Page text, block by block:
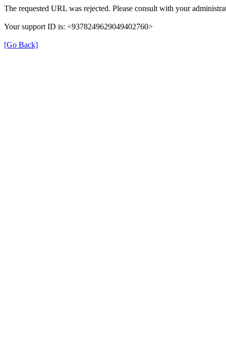
The requested URL was rejected. Please consult with your
Your support ID is: <9378249629049402760>
[Go Back]